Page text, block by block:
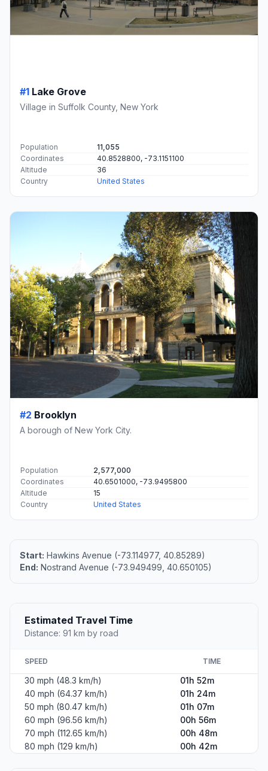
#1 Lake Grove
Village in Suffolk County, New York
Population
11,055
Coordinates
40.8528800, -73.1151100
Altitude
36
Country
United States
#2 Brooklyn
A borough of New York City.
Population
2,577,000
Coordinates
40.6501000, -73.9495800
Altitude
15
Country
United States
Start: Hawkins Avenue (-73.114977, 40.85289)
End: Nostrand Avenue (-73.949499, 40.650105)
Estimated Travel Time
Distance: 91 km by road
SPEED TIME
30 mph (48.3 km/h)
01h 52m
40 mph (64.37 km/h)
01h 24m
50 mph (80.47 km/h)
01h 07m
60 mph (96.56 km/h)
00h 56m
70 mph (112.65 km/h)
00h 48m
80 mph (129 km/h)
00h 42m